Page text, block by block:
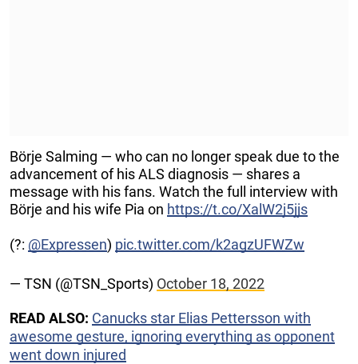
Börje Salming — who can no longer speak due to the
advancement of his ALS diagnosis — shares a
message with his fans. Watch the full interview with
Börje and his wife Pia on https://t.co/XalW2j5jjs
(?: @Expressen) pic.twitter.com/k2agzUFWZw
— TSN (@TSN_Sports) October 18, 2022
READ ALSO: Canucks star Elias Pettersson with
awesome gesture, ignoring everything as opponent
went down injured